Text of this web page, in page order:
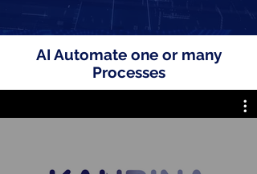
AI Automate one or many
Processes